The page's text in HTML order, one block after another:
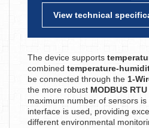
View technical
The device supports
combined temperature-
be connected through the 1-
the more robust MODBUS
maximum number of sensors is
interface is used, providing
different environmental